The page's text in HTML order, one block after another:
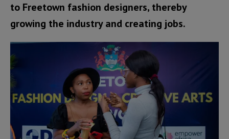
to Freetown fashion designers, thereby
growing the industry and creating jobs.